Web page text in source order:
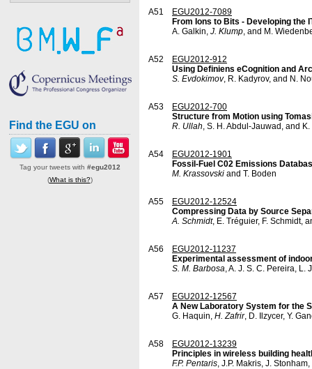
Find the EGU on
Tag your tweets with #egu2012
(What is this?)
A51
EGU2012-7089
From Ions to Bits - Developing the
A. Galkin, J. Klump, and M.
A52
EGU2012-912
Using Definiens eCognition and
S. Evdokimov, R. Kadyrov, and N.
A53
EGU2012-700
Structure from Motion using
R. Ullah, S. H. Abdul-Jauwad, and K.
A54
EGU2012-1901
Fossil-Fuel C02 Emissions
M. Krassovski and T. Boden
A55
EGU2012-12524
Compressing Data by Source
A. Schmidt, E. Tréguier, F. Schmidt,
A56
EGU2012-11237
Experimental assessment of
S. M. Barbosa, A. J. S. C. Pereira, L.
A57
EGU2012-12567
A New Laboratory System for the
G. Haquin, H. Zafrir, D. Ilzycer, Y.
A58
EGU2012-13239
Principles in wireless building
F.P. Pentaris, J.P. Makris, J.